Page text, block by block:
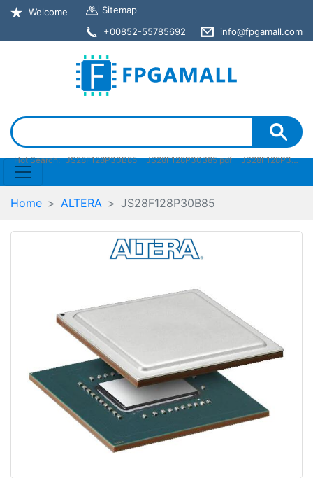
Welcome
Sitemap
+00852-55785692
info@fpgamall.com
Hot Search: JS28F128P30B85 JS28F128P30B85 pdf JS28F128P30B85 stock
Home ALTERA JS28F128P30B85